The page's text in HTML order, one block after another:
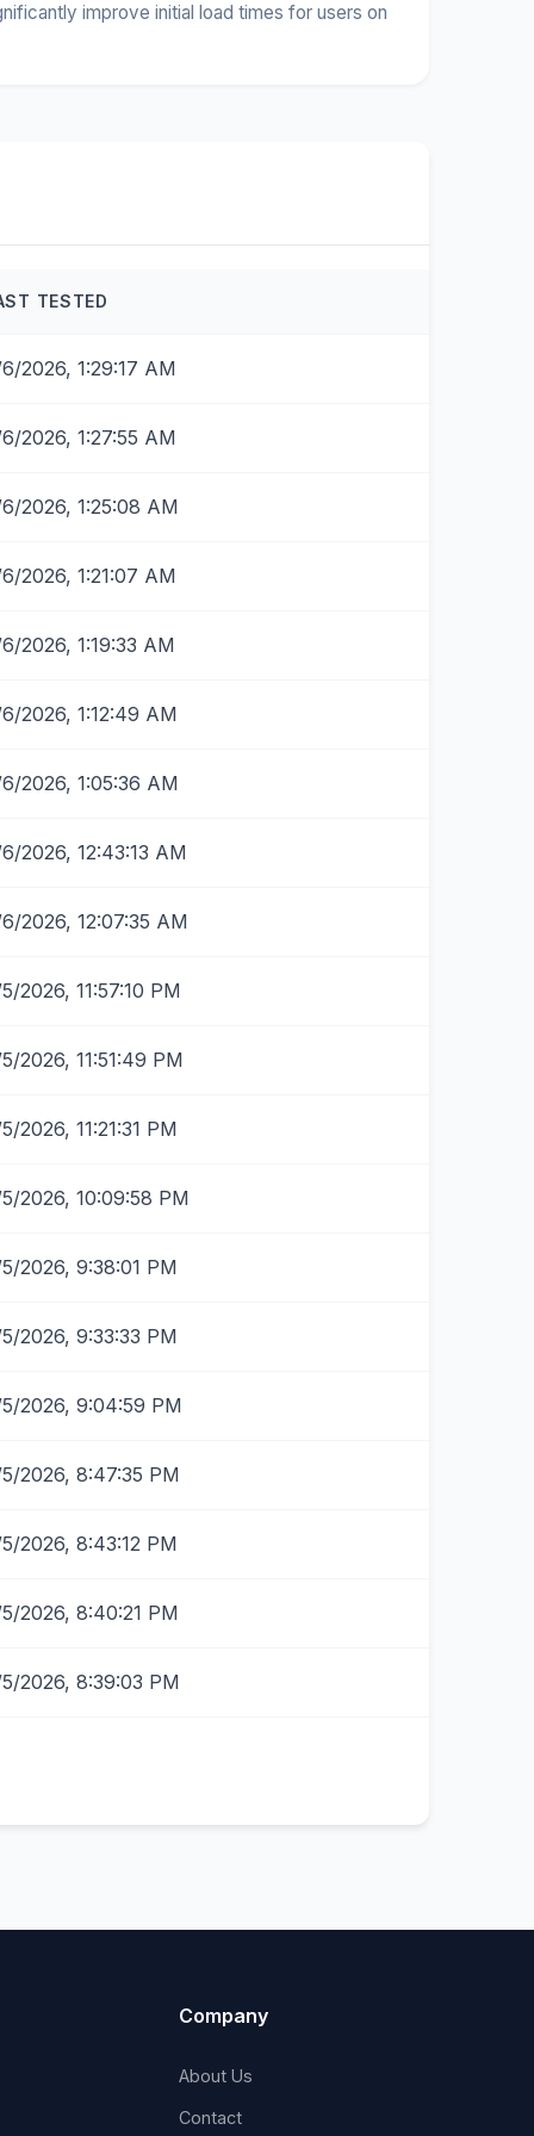
improve initial load times for users on
TESTED
2026, 1:29:17 AM
2026, 1:27:55 AM
2026, 1:25:08 AM
2026, 1:21:07 AM
2026, 1:19:33 AM
2026, 1:12:49 AM
2026, 1:05:36 AM
2026, 12:43:13 AM
2026, 12:07:35 AM
2026, 11:57:10 PM
2026, 11:51:49 PM
2026, 11:21:31 PM
2026, 10:09:58 PM
2026, 9:38:01 PM
2026, 9:33:33 PM
2026, 9:04:59 PM
2026, 8:47:35 PM
2026, 8:43:12 PM
2026, 8:40:21 PM
2026, 8:39:03 PM
Company
About Us
Contact